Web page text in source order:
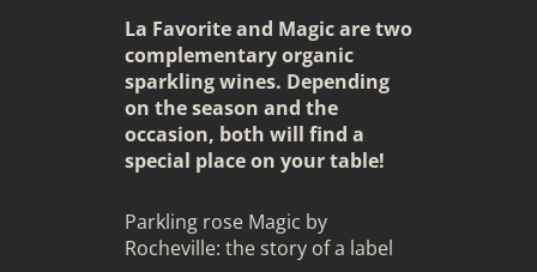
La Favorite and Magic are two
complementary organic
sparkling wines. Depending
on the season and the
occasion, both will find a
special place on your table!
Parkling rose Magic by
Rocheville: the story of a label